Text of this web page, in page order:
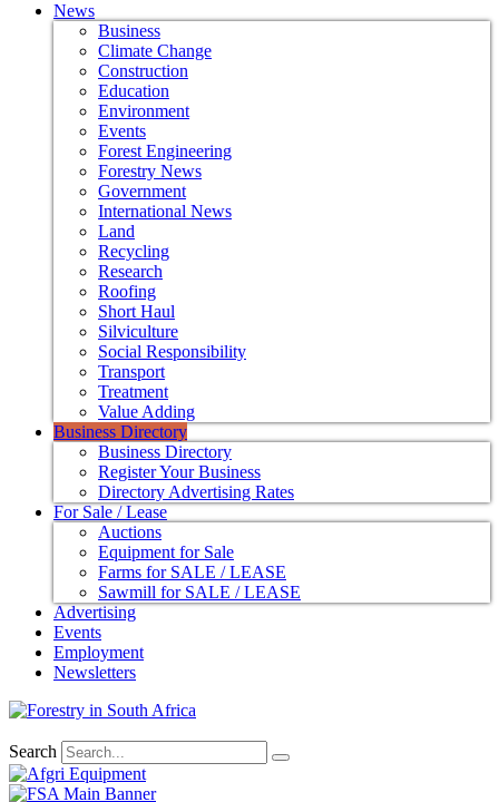
News
Business
Climate Change
Construction
Education
Environment
Events
Forest Engineering
Forestry News
Government
International News
Land
Recycling
Research
Roofing
Short Haul
Silviculture
Social Responsibility
Transport
Treatment
Value Adding
Business Directory
Business Directory
Register Your Business
Directory Advertising Rates
For Sale / Lease
Auctions
Equipment for Sale
Farms for SALE / LEASE
Sawmill for SALE / LEASE
Advertising
Events
Employment
Newsletters
Search